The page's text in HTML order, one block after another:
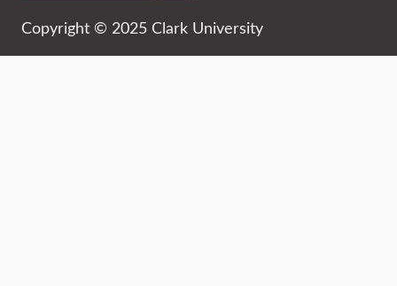
Copyright © 2025 Clark University